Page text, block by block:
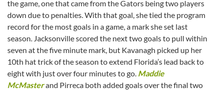
the game, one that came from the Gators being two players
down due to penalties. With that goal, she tied the program
record for the most goals in a game, a mark she set last
season. Jacksonville scored the next two goals to pull within
seven at the five minute mark, but Kavanagh picked up her
10th hat trick of the season to extend Florida’s lead back to
eight with just over four minutes to go. Maddie
McMasterand Pirreca both added goals over the final two